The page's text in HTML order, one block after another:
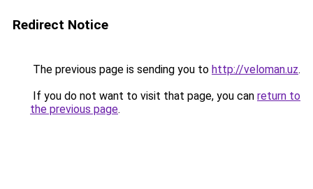
Redirect Notice
The previous page is sending you to http://veloman.uz.
If you do not want to visit that page, you can return to
the previous page.